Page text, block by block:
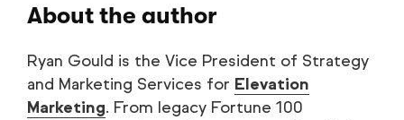
About the author
Ryan Gould is the Vice President of Strategy
and Marketing Services for Elevation
Marketing. From legacy Fortune 100